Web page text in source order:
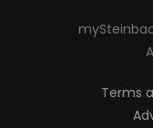
Terms